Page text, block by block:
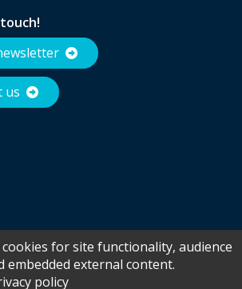
us
for site functionality, audience
embedded external content.
policy